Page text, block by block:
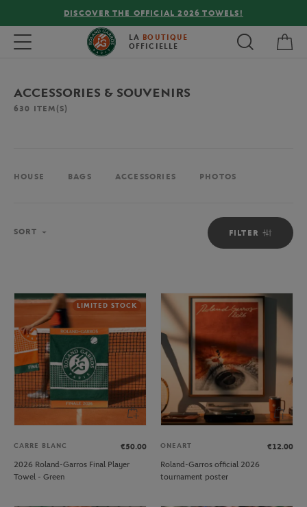
FREE DELIVERY ON ORDERS OVER €80 !
Toggle navigation LA BOUTIQUE
OFFICIELLE
ACCESSORIES & SOUVENIRS
630 ITEM(S)
HOUSE BAGS ACCESSORIES PHOTOS
FILTER
SORT
LIMITED STOCK
CARRE BLANC
€50.00
2026 Roland-Garros Final Player
Towel - Green
ONEART
€12.00
Roland-Garros official 2026
tournament poster